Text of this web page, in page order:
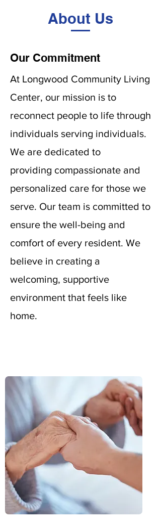
About Us
Our Commitment
At Longwood Community Living
Center, our mission is to
reconnect people to life through
individuals serving individuals.
We are dedicated to
providing compassionate and
personalized care for those we
serve. Our team is committed to
ensure the well-being and
comfort of every resident. We
believe in creating a
welcoming, supportive
environment that feels like
home.